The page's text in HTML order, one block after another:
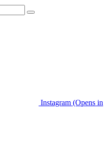
Instagram (Opens in